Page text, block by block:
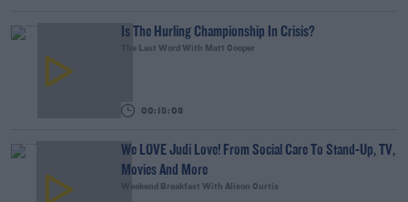
Is The Hurling Championship In Crisis?
The Last Word With Matt Cooper
00:15:03
We LOVE Judi Love! From Social Care To Stand-Up, TV,
Movies And More
Weekend Breakfast With Alison Curtis